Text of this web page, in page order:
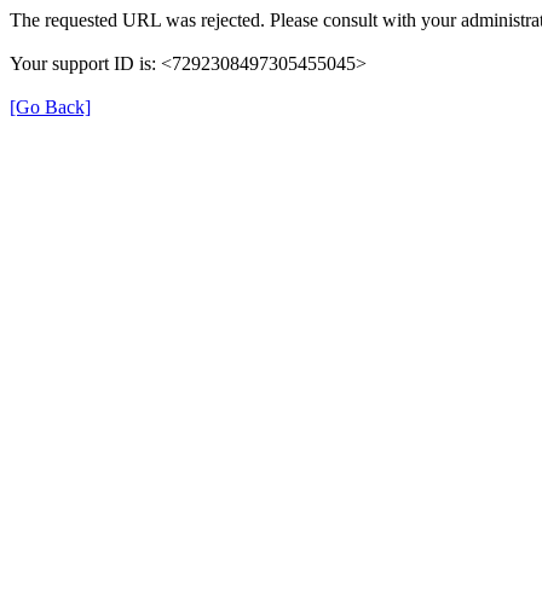
The requested URL was rejected. Please consult with your
Your support ID is: <7292308497305455045>
[Go Back]